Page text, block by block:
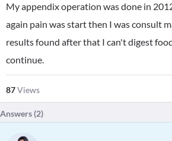
My appendix operation was done in
again pain was start then I was consult
results found after that I can't digest
continue.
87Views
Answers (2)